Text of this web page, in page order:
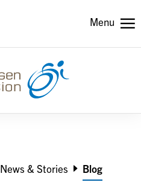
Menu
News & Stories Blog